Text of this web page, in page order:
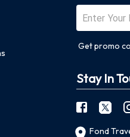
Get promo
Stay In
Fond